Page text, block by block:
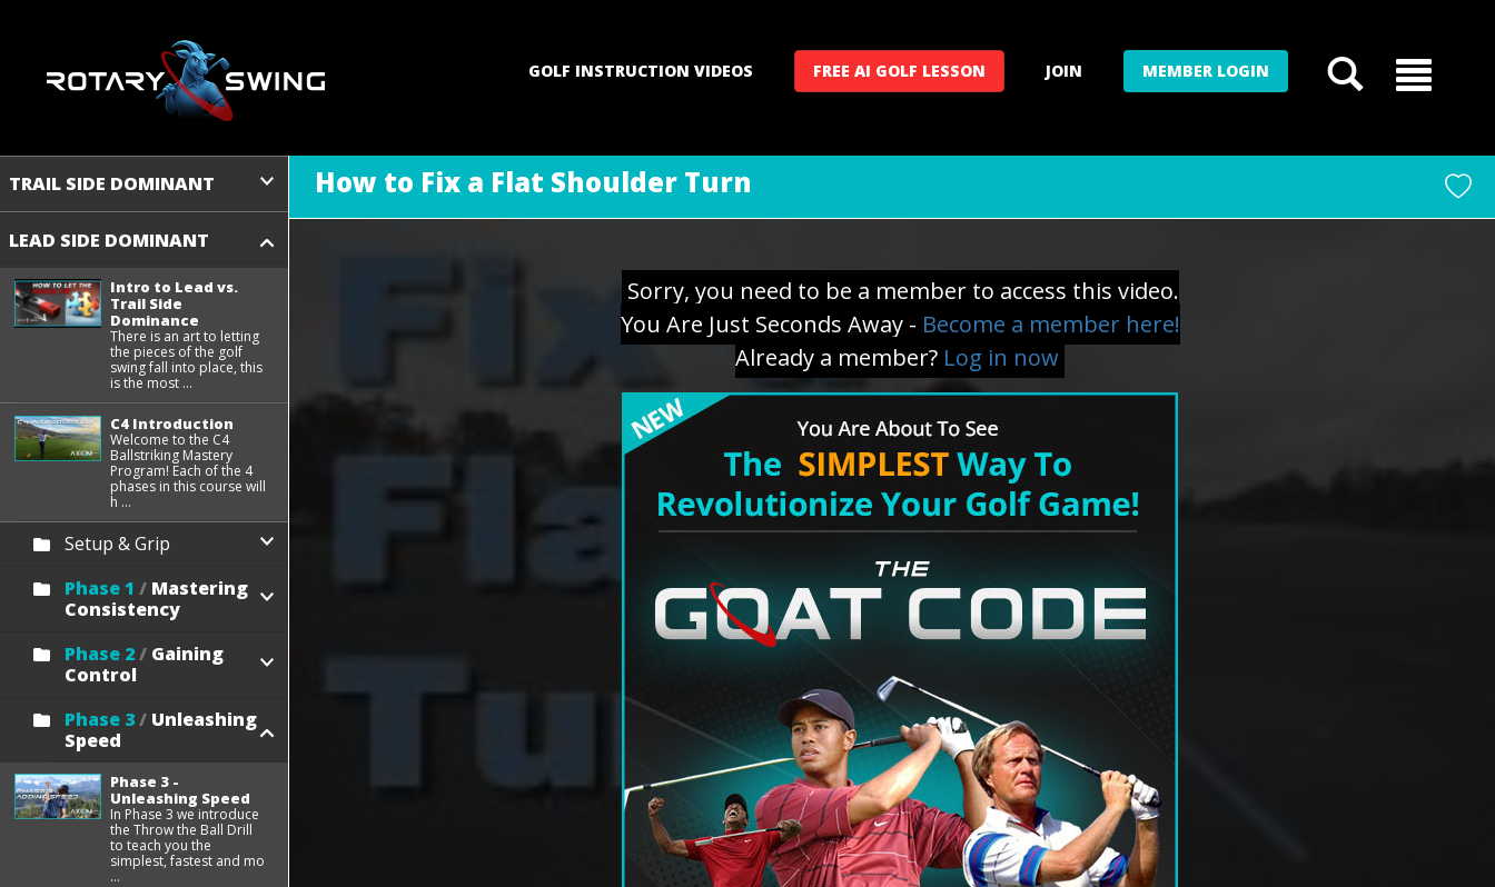
GOLF INSTRUCTION VIDEOS FREE AI GOLF LESSON JOIN MEMBER LOGIN
TRAIL SIDE DOMINANT
LEAD SIDE DOMINANT
Intro to Lead vs.
Trail Side
Dominance
There is an art to letting
the pieces of the golf
swing fall into place, this
is the most ...
C4 Introduction
Welcome to the C4
Ballstriking Mastery
Program! Each of the 4
phases in this course will
h ...
Setup & Grip
Phase 1 /Mastering
Consistency
Phase 2/Gaining
Control
Phase 3/Unleashing
Speed
Phase 3 -
Unleashing Speed
In Phase 3 we introduce
the Throw the Ball Drill
to teach you the
simplest, fastest and mo
...
How to Fix a Flat Shoulder Turn
Sorry, you need to be a member to access this video.
You Are Just Seconds Away - Become a member here!
Already a member? Log in now